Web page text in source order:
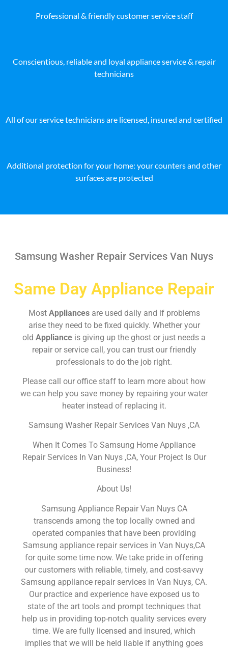
Professional & friendly customer service staff
Conscientious, reliable and loyal appliance service & repair
technicians
All of our service technicians are licensed, insured and certified
Additional protection for your home: your counters and other
surfaces are protected
Samsung Washer Repair Services Van Nuys
Same Day Appliance Repair
Most Appliances are used daily and if problems
arise they need to be fixed quickly. Whether your
old Appliance is giving up the ghost or just needs a
repair or service call, you can trust our friendly
professionals to do the job right.
Please call our office staff to learn more about how
we can help you save money by repairing your water
heater instead of replacing it.
Samsung Washer Repair Services Van Nuys ,CA
When It Comes To Samsung Home Appliance
Repair Services In Van Nuys ,CA, Your Project Is Our
Business!
About Us!
Samsung Appliance Repair Van Nuys CA
transcends among the top locally owned and
operated companies that have been providing
Samsung appliance repair services in Van Nuys,CA
for quite some time now. We take pride in offering
our customers with reliable, timely, and cost-savvy
Samsung appliance repair services in Van Nuys, CA.
Our practice and experience have exposed us to
state of the art tools and prompt techniques that
help us in providing top-notch quality services every
time. We are fully licensed and insured, which
implies that we will be held liable if anything goes